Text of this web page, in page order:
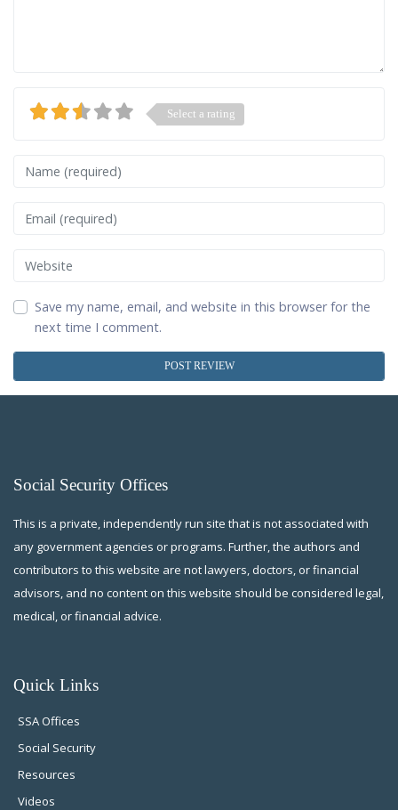
Select a rating
Name
Email
Website
Save my name, email, and website in this browser for the
next time I comment.
Social Security Offices
This is a private, independently run site that is not associated with
any government agencies or programs. Further, the authors and
contributors to this website are not lawyers, doctors, or financial
advisors, and no content on this website should be considered legal,
medical, or financial advice.
Quick Links
SSA Offices
Social Security
Resources
Videos